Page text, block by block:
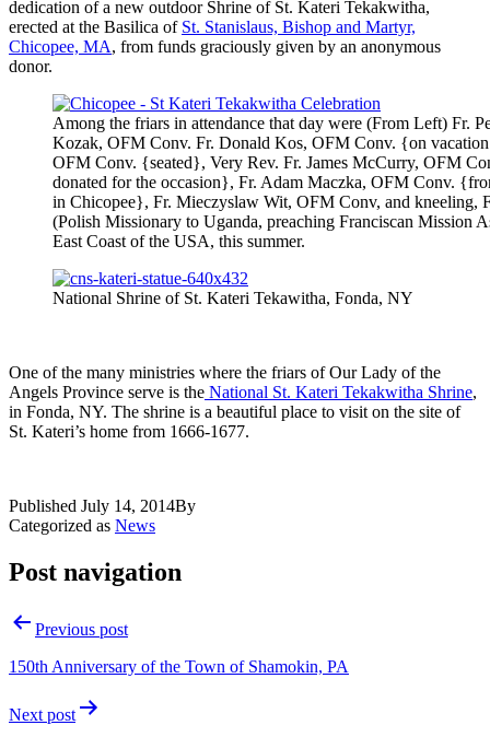
dedication of a new outdoor Shrine of St. Kateri Tekakwitha,
erected at the Basilica of St. Stanislaus, Bishop and Martyr,
Chicopee, MA, from funds graciously given by an anonymous
donor.
Among the friars in attendance that day were (From Left) Fr.
Kozak, OFM Conv. Fr. Donald Kos, OFM Conv. {on
OFM Conv. {seated}, Very Rev. Fr. James McCurry, OFM
donated for the occasion}, Fr. Adam Maczka, OFM Conv.
in Chicopee}, Fr. Mieczyslaw Wit, OFM Conv, and kneeling,
(Polish Missionary to Uganda, preaching Franciscan Mission
East Coast of the USA, this summer.
National Shrine of St. Kateri Tekawitha, Fonda, NY
One of the many ministries where the friars of Our Lady of the
Angels Province serve is the National St. Kateri Tekakwitha Shrine,
in Fonda, NY. The shrine is a beautiful place to visit on the site of
St. Kateri’s home from 1666-1677.
Published July 14, 2014By
Categorized as News
Post navigation
Previous post
150th Anniversary of the Town of Shamokin, PA
Next post